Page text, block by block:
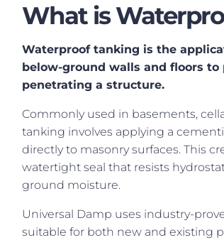
What is
Waterproof tanking is the
below-ground walls and floors
penetrating a structure.
Commonly used in basements,
tanking involves applying a
directly to masonry surfaces. This
watertight seal that resists
ground moisture.
Universal Damp uses industry-
suitable for both new and existing